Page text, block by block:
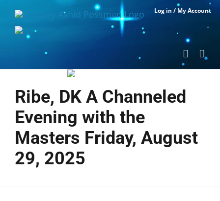
content
Log in / My Account
Ribe, DK A Channeled
Evening with the
Masters Friday, August
29, 2025